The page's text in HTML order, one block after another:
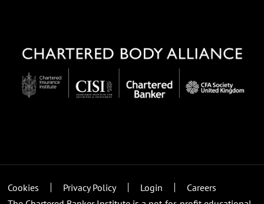
Cookies Privacy Policy Login
Careers